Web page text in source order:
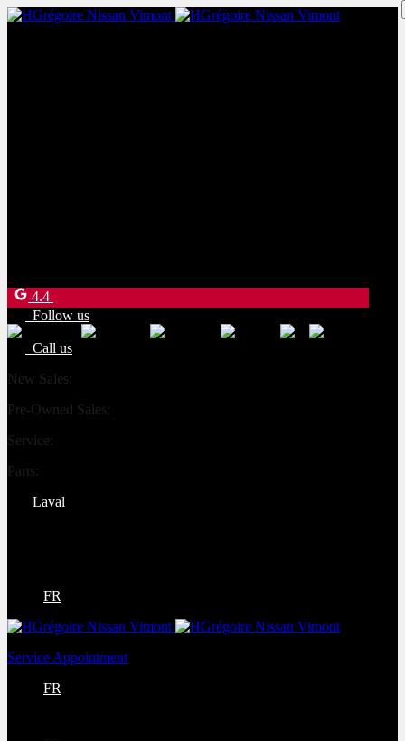
4.4
Follow us
Call us
New Sales:
Pre-Owned Sales:
Service:
Parts:
Laval
FR
Service Appointment
FR